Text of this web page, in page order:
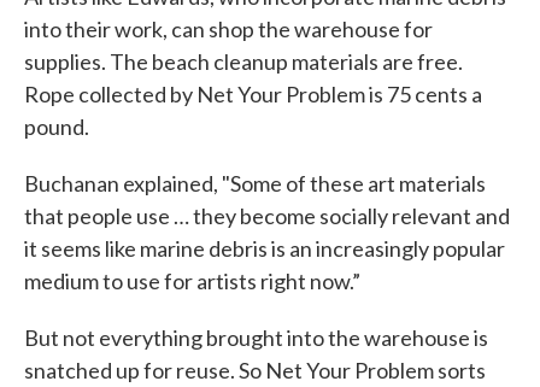
into their work, can shop the warehouse for
supplies. The beach cleanup materials are free.
Rope collected by Net Your Problem is 75 cents a
pound.
Buchanan explained, "Some of these art materials
that people use … they become socially relevant and
it seems like marine debris is an increasingly popular
medium to use for artists right now.”
But not everything brought into the warehouse is
snatched up for reuse. So Net Your Problem sorts